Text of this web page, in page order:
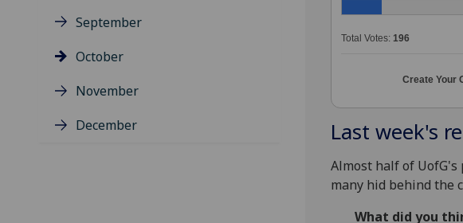
September
October
November
December
Total Votes: 196
Create Your
Last week's
Almost half of UofG's
many hid behind the
What did you